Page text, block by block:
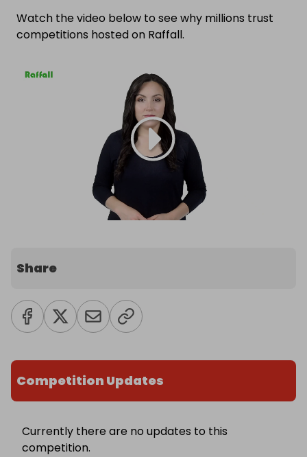
Watch the video below to see why millions trust
competitions hosted on Raffall.
Share
Competition Updates
Currently there are no updates to this
competition.